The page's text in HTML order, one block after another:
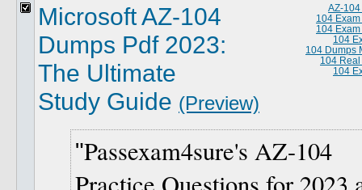
AZ-
104
104
104
104 Dumps
104
104
Microsoft AZ-104
Dumps Pdf 2023:
The Ultimate
Study Guide (Preview)
Passexam4sure's AZ-104